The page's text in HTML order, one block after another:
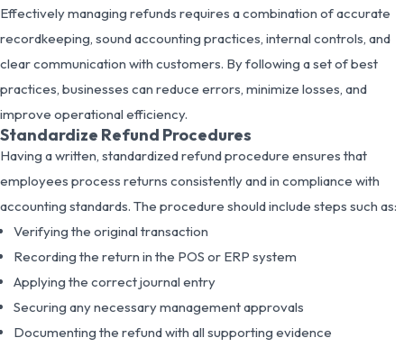
Effectively managing refunds requires a combination of accurate
recordkeeping, sound accounting practices, internal controls, and
clear communication with customers. By following a set of best
practices, businesses can reduce errors, minimize losses, and
improve operational efficiency.
Standardize Refund Procedures
Having a written, standardized refund procedure ensures that
employees process returns consistently and in compliance with
accounting standards. The procedure should include steps such as:
Verifying the original transaction
Recording the return in the POS or ERP system
Applying the correct journal entry
Securing any necessary management approvals
Documenting the refund with all supporting evidence